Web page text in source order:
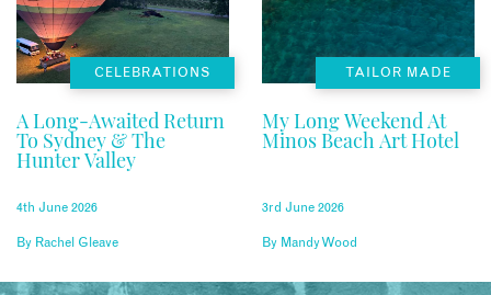
CELEBRATIONS
A Long-Awaited Return
To Sydney & The
Hunter Valley
4th June 2026
By Rachel Gleave
TAILOR MADE
My Long Weekend At
Minos Beach Art Hotel
3rd June 2026
By Mandy Wood